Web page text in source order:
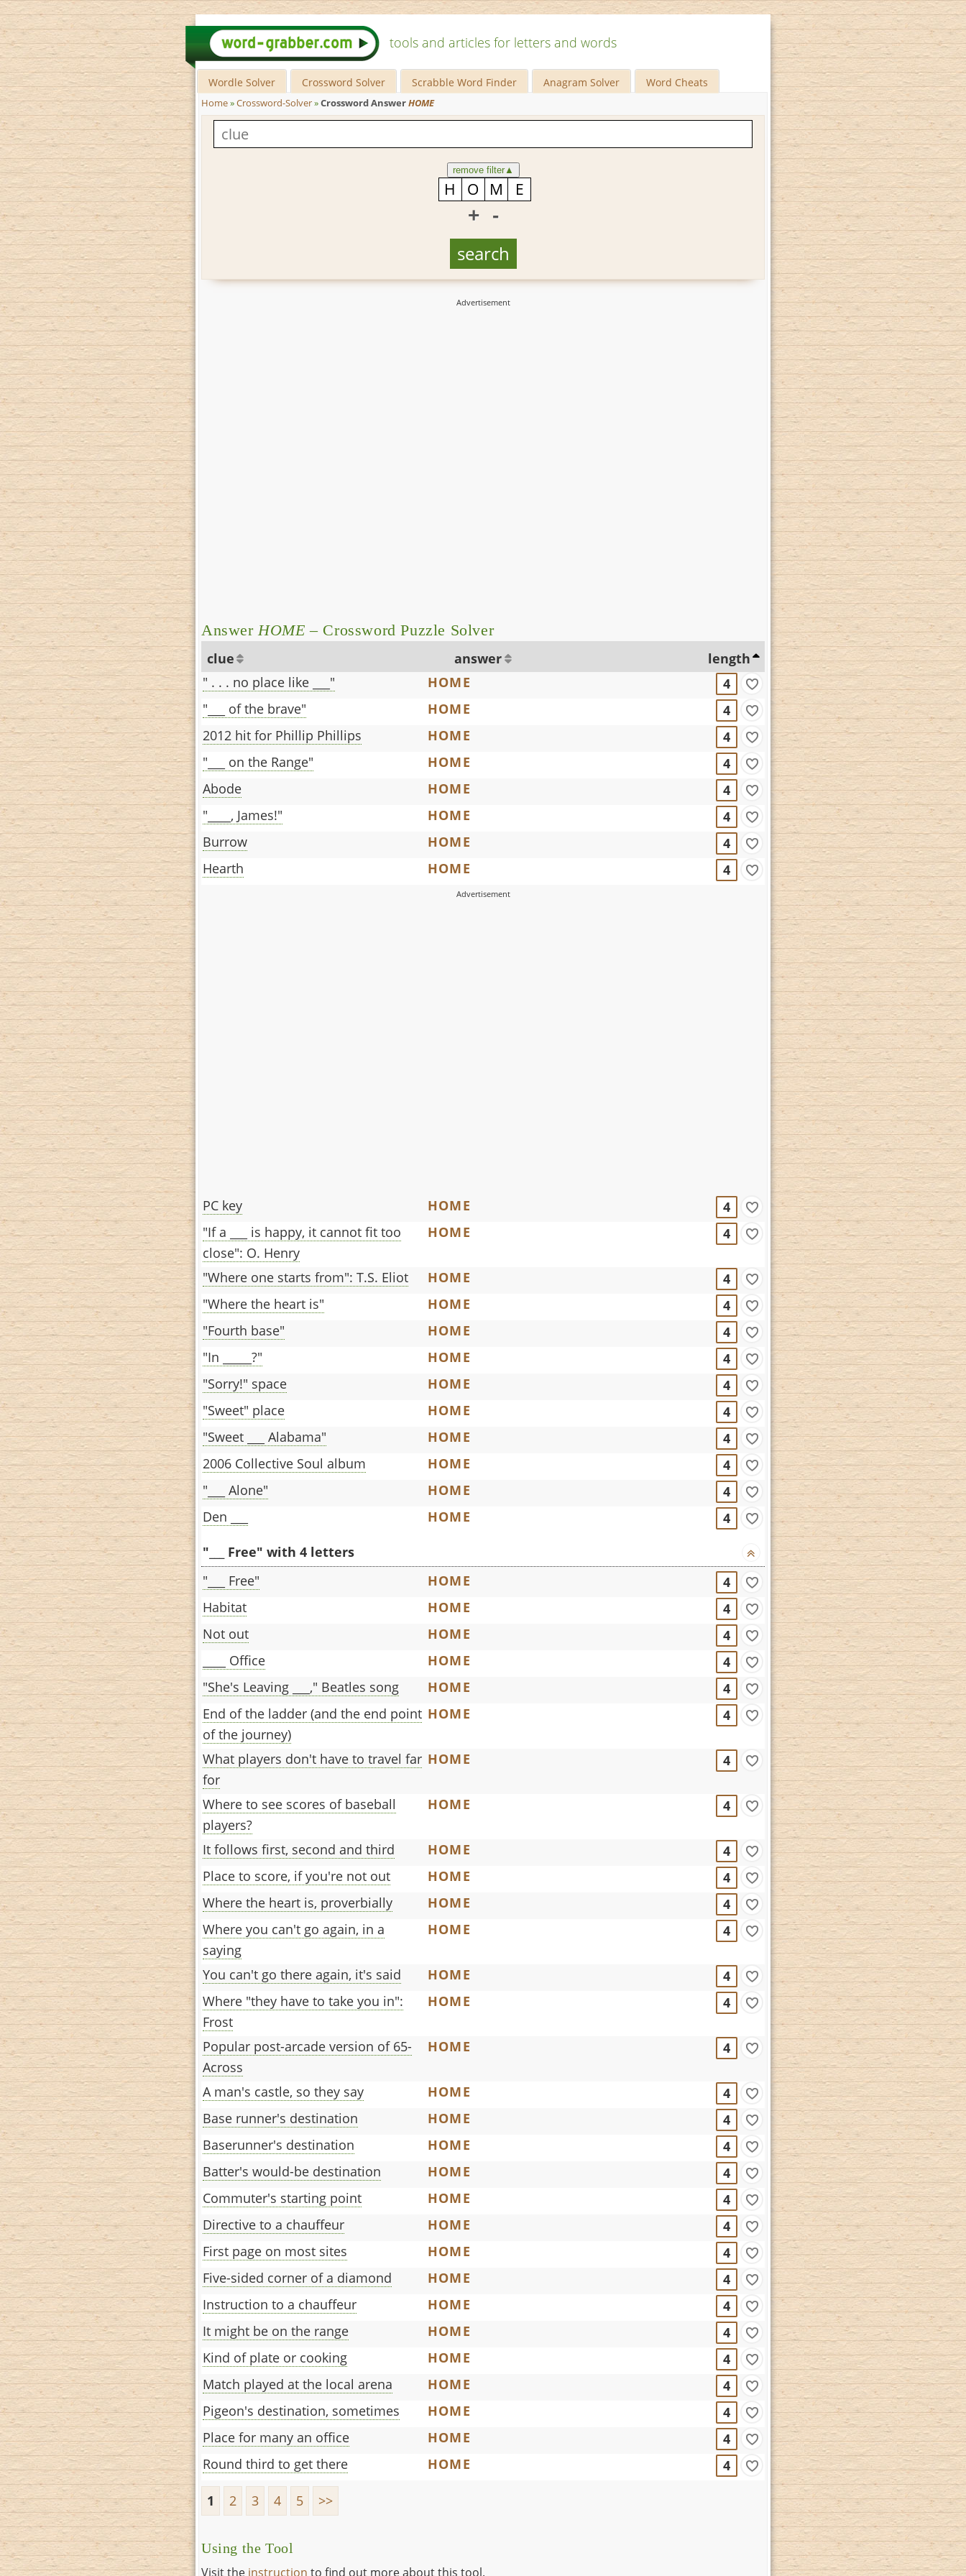
tools and articles for letters and words
Wordle Solver Crossword Solver Scrabble Word Finder Anagram Solver Word Cheats
Home»Crossword-Solver»Crossword AnswerHOME
remove filter▲
+ -
Answer HOME – Crossword Puzzle Solver
clue answer
length
" . . . no place like ___"
HOME
4
"___ of the brave"
HOME
4
2012 hit for Phillip Phillips
HOME
4
"___ on the Range"
HOME
4
Abode
HOME
4
"____, James!"
HOME
4
Burrow
HOME
4
Hearth
HOME 4
PC key HOME
4
"If a ___ is happy, it cannot fit too
close": O. Henry
HOME 4
"Where one starts from": T.S. Eliot HOME
4
"Where the heart is"
HOME
4
"Fourth base"
HOME
4
"In _____?"
HOME
4
"Sorry!" space
HOME
4
"Sweet" place
HOME
4
"Sweet ___ Alabama"
HOME
4
2006 Collective Soul album
HOME
4
"___ Alone"
HOME
4
Den ___
HOME
4
"___ Free" with 4 letters
"___ Free"
HOME
4
Habitat
HOME
4
Not out
HOME
4
____ Office
HOME
4
"She's Leaving ___," Beatles song
HOME
4
End of the ladder (and the end point
of the journey)
HOME 4
What players don't have to travel far
for
HOME 4
Where to see scores of baseball
players?
HOME 4
It follows first, second and third HOME
4
Place to score, if you're not out
HOME
4
Where the heart is, proverbially
HOME
4
Where you can't go again, in a
saying
HOME 4
You can't go there again, it's said HOME
4
Where "they have to take you in":
Frost
HOME 4
Popular post-arcade version of 65-
Across
HOME 4
A man's castle, so they say HOME
4
Base runner's destination
HOME
4
Baserunner's destination
HOME
4
Batter's would-be destination
HOME
4
Commuter's starting point
HOME
4
Directive to a chauffeur
HOME
4
First page on most sites
HOME
4
Five-sided corner of a diamond
HOME
4
Instruction to a chauffeur
HOME
4
It might be on the range
HOME
4
Kind of plate or cooking
HOME
4
Match played at the local arena
HOME
4
Pigeon's destination, sometimes
HOME
4
Place for many an office
HOME
4
Round third to get there
HOME 4
1 2 3 4 5 >>
Using the Tool
Visit the instruction to find out more about this tool.